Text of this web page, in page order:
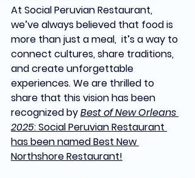
At Social Peruvian Restaurant,
we’ve always believed that food is
more than just a meal,  it’s a way to
connect cultures, share traditions,
and create unforgettable
experiences. We are thrilled to
share that this vision has been
recognized by Best of New Orleans
2025: Social Peruvian Restaurant
has been named Best New
Northshore Restaurant!